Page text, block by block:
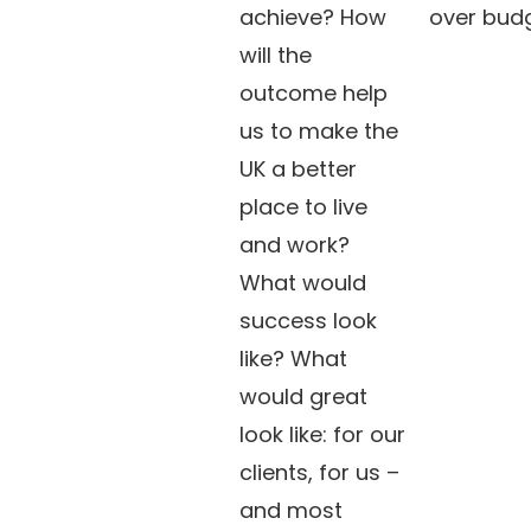
achieve? How
will the
outcome help
us to make the
UK a better
place to live
and work?
What would
success look
like? What
would great
look like: for our
clients, for us –
and most
over